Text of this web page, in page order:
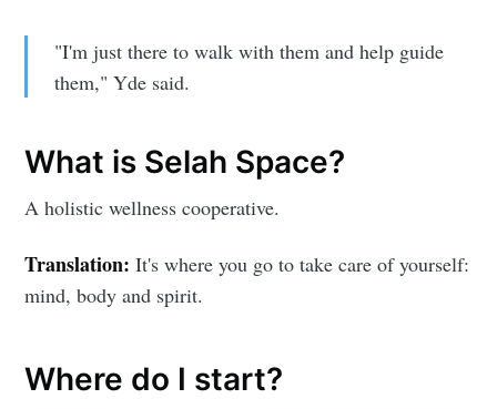
"I'm just there to walk with them and help guide
them," Yde said.
What is Selah Space?
A holistic wellness cooperative.
Translation:It's where you go to take care of yourself:
mind, body and spirit.
Where do I start?